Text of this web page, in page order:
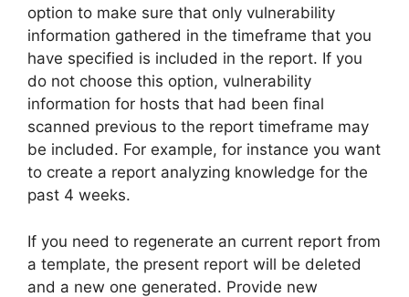
option to make sure that only vulnerability
information gathered in the timeframe that you
have specified is included in the report. If you
do not choose this option, vulnerability
information for hosts that had been final
scanned previous to the report timeframe may
be included. For example, for instance you want
to create a report analyzing knowledge for the
past 4 weeks.
If you need to regenerate an current report from
a template, the present report will be deleted
and a new one generated. Provide new